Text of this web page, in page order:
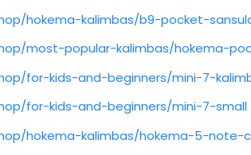
hokema-kalimbas/b9-pocket-
most-popular-kalimbas/hokema-
for-kids-and-beginners/mini-7-
for-kids-and-beginners/mini-7-small
hokema-kalimbas/hokema-5-note-